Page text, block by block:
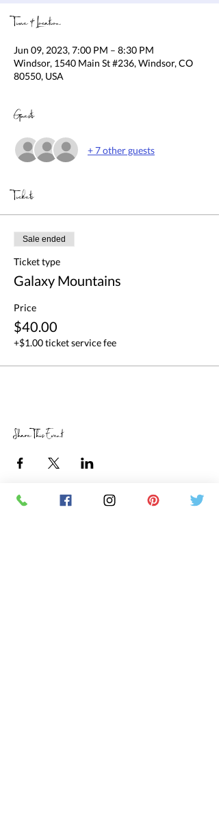
Time & Location
Jun 09, 2023, 7:00 PM – 8:30 PM
Windsor, 1540 Main St #236, Windsor, CO
80550, USA
Guests
+ 7 other guests
Tickets
Sale ended
Ticket type
Galaxy Mountains
Price
$40.00
+$1.00 ticket service fee
Share This Event